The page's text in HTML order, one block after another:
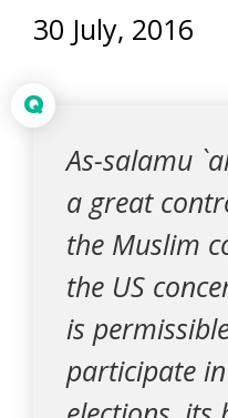
30 July, 2016
Q
As-salamu
a great
the Muslim
the US
is
participate